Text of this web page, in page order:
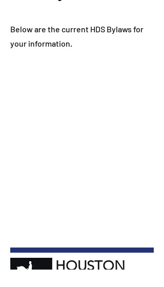
Below are the current HDS Bylaws for
your information.
HOUSTON